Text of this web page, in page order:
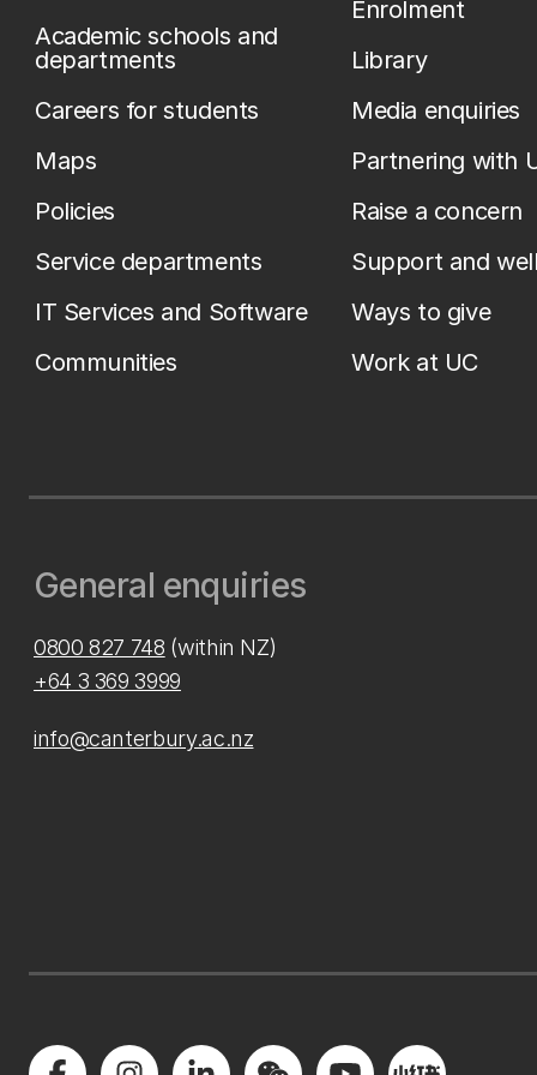
Academic schools and
departments
Careers for students
Maps
Policies
Service departments
IT Services and Software
Communities
Enrolment
Library
Media enquiries
Partnering with
Raise a concern
Support and
Ways to give
Work at UC
General enquiries
0800 827 748 (within NZ)
+64 3 369 3999
info@canterbury.ac.nz